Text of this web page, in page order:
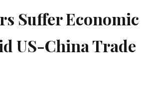
Suffer Economic
US-China Trade